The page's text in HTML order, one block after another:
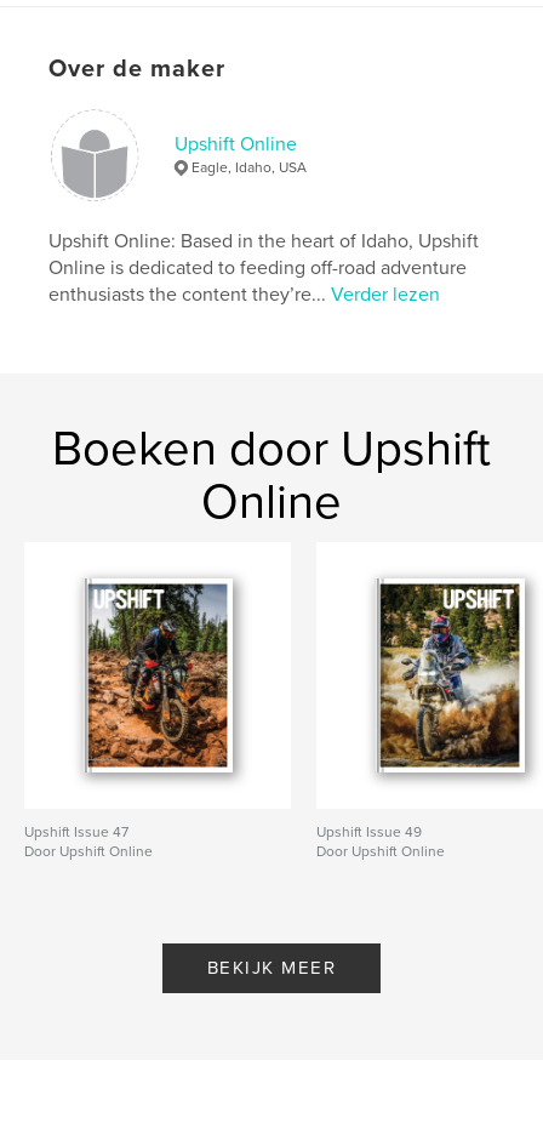
kenmerken / functionaliteiten &
details
Hoofdcategorie: Actie/avontuur
Aantal pagina's:140
Datum publiceren:feb 19, 2020
Over de maker
Upshift Online
Eagle, Idaho, USA
Upshift Online: Based in the heart of Idaho, Upshift
Online is dedicated to feeding off-road adventure
enthusiasts the content they’re...Verder lezen
Boeken door Upshift
Online
Upshift Issue 47
Door Upshift Online
Upshift Issue 49
Door Upshift Online
BEKIJK MEER